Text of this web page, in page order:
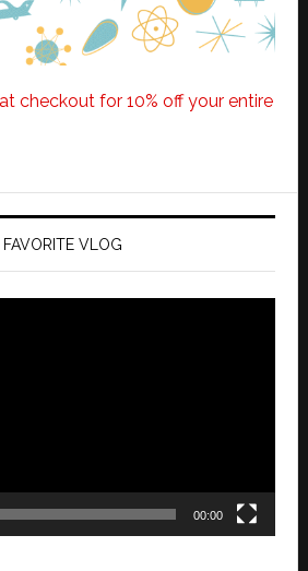
checkout for 10% off your entire
FAVORITE VLOG
00:00